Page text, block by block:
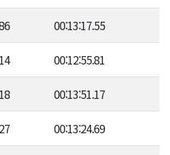
00:13:17.55
00:12:55.81
00:13:51.17
00:13:24.69